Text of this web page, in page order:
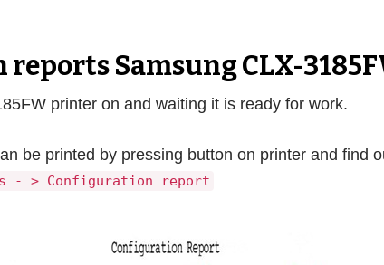
Samsung CLX-
printer on and waiting it is ready for work.
be printed by pressing button on printer and find
- > Configuration report